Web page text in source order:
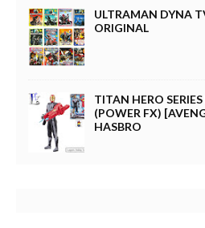
ULTRAMAN DYNA
ORIGINAL
TITAN HERO
(POWER FX)
HASBRO